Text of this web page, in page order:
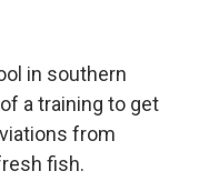
in southern
a training to get
from
fish.